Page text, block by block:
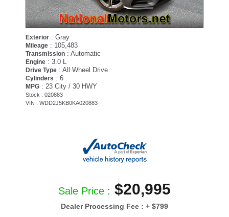
Exterior : Gray
Mileage : 105,483
Transmission : Automatic
Engine : 3.0 L
Drive Type : All Wheel Drive
Cylinders : 6
MPG : 23 City / 30 HWY
Stock : 020883
VIN : WDD2J5KB0KA020883
Sale Price : $20,995
Dealer Processing Fee : + $799